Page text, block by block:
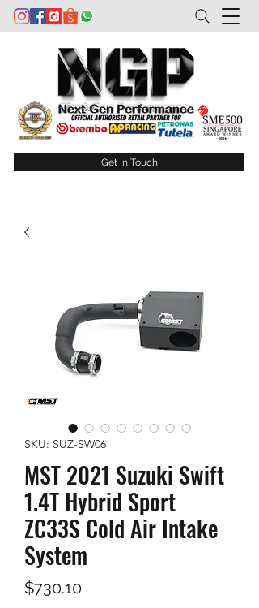
Get In Touch
SKU: SUZ-SW06
MST 2021 Suzuki Swift
1.4T Hybrid Sport
ZC33S Cold Air Intake
System
$730.10Price